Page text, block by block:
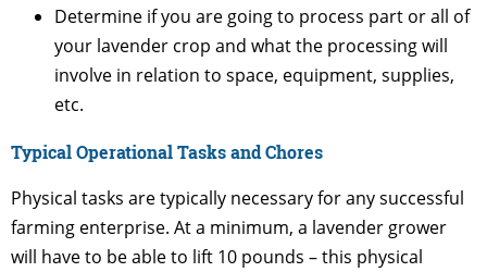
Determine if you are going to process part or all of
your lavender crop and what the processing will
involve in relation to space, equipment, supplies,
etc.
Typical Operational Tasks and Chores
Physical tasks are typically necessary for any successful
farming enterprise. At a minimum, a lavender grower
will have to be able to lift 10 pounds – this physical